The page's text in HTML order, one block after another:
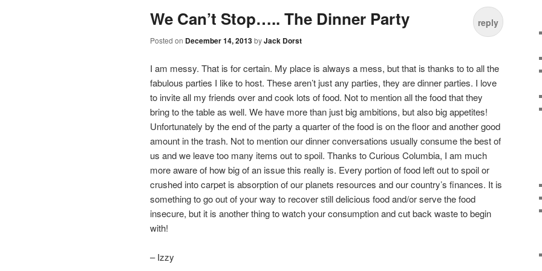
We Can’t Stop….. The Dinner Party
Posted on December 14, 2013byJack Dorst
reply
I am messy. That is for certain. My place is always a mess, but that is thanks to to all the
fabulous parties I like to host. These aren’t just any parties, they are dinner parties. I love
to invite all my friends over and cook lots of food. Not to mention all the food that they
bring to the table as well. We have more than just big ambitions, but also big appetites!
Unfortunately by the end of the party a quarter of the food is on the floor and another good
amount in the trash. Not to mention our dinner conversations usually consume the best of
us and we leave too many items out to spoil. Thanks to Curious Columbia, I am much
more aware of how big of an issue this really is. Every portion of food left out to spoil or
crushed into carpet is absorption of our planets resources and our country’s finances. It is
something to go out of your way to recover still delicious food and/or serve the food
insecure, but it is another thing to watch your consumption and cut back waste to begin
with!
– Izzy